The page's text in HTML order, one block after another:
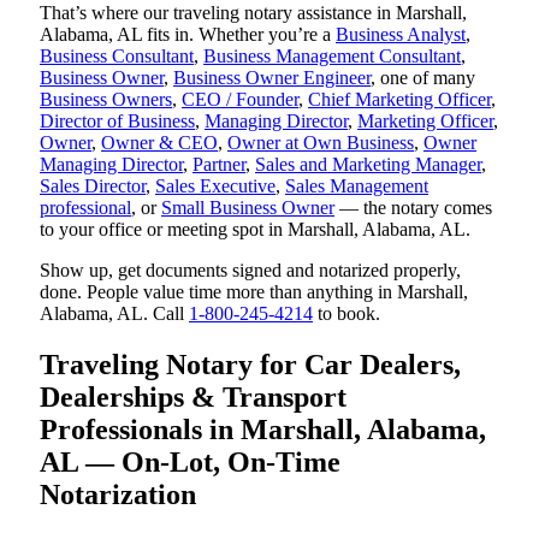
That’s where our traveling notary assistance in Marshall,
Alabama, AL fits in. Whether you’re a Business Analyst,
Business Consultant, Business Management Consultant,
Business Owner, Business Owner Engineer, one of many
Business Owners, CEO / Founder, Chief Marketing Officer,
Director of Business, Managing Director, Marketing Officer,
Owner, Owner & CEO, Owner at Own Business, Owner
Managing Director, Partner, Sales and Marketing Manager,
Sales Director, Sales Executive, Sales Management
professional, or Small Business Owner— the notary comes
to your office or meeting spot in Marshall, Alabama, AL.
Show up, get documents signed and notarized properly,
done. People value time more than anything in Marshall,
Alabama, AL. Call 1-800-245-4214 to book.
Traveling Notary for Car Dealers,
Dealerships & Transport
Professionals in Marshall, Alabama,
AL — On-Lot, On-Time
Notarization